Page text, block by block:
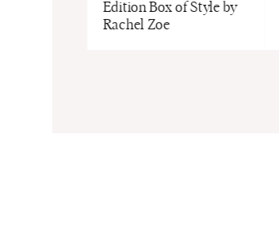
Edition Box of Style by
Rachel Zoe